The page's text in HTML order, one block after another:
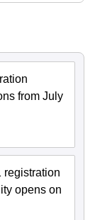
from July
registration
opens on